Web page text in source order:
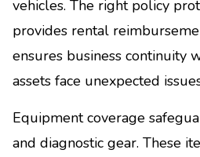
vehicles. The right policy
provides rental
ensures business continuity
assets face unexpected
Equipment coverage
and diagnostic gear. These